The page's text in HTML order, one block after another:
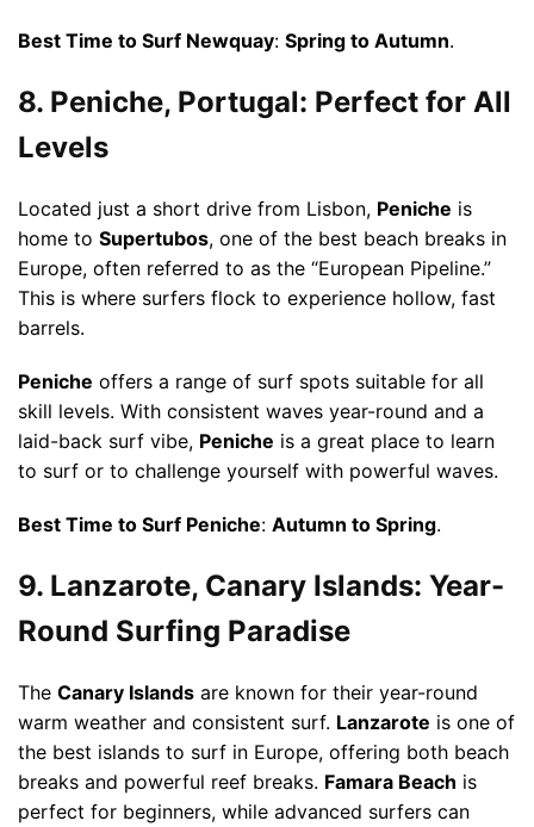
Best Time to Surf Newquay: Spring to Autumn.
8. Peniche, Portugal: Perfect for All
Levels
Located just a short drive from Lisbon, Peniche is
home to Supertubos, one of the best beach breaks in
Europe, often referred to as the “European Pipeline.”
This is where surfers flock to experience hollow, fast
barrels.
Peniche offers a range of surf spots suitable for all
skill levels. With consistent waves year-round and a
laid-back surf vibe, Peniche is a great place to learn
to surf or to challenge yourself with powerful waves.
Best Time to Surf Peniche: Autumn to Spring.
9. Lanzarote, Canary Islands: Year-
Round Surfing Paradise
The Canary Islands are known for their year-round
warm weather and consistent surf. Lanzarote is one of
the best islands to surf in Europe, offering both beach
breaks and powerful reef breaks. Famara Beach is
perfect for beginners, while advanced surfers can